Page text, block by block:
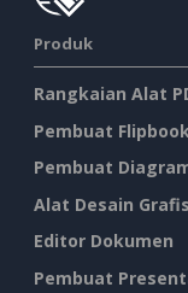
Produk
Rangkaian Alat
Pembuat Flipbook
Pembuat
Alat Desain Grafis
Editor Dokumen
Pembuat